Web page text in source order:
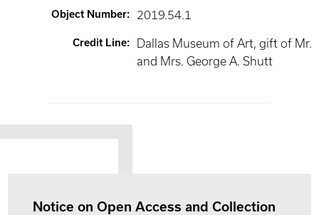
Object Number: 2019.54.1
Credit Line:
Dallas Museum of Art, gift of Mr.
and Mrs. George A. Shutt
Notice on Open Access and Collection